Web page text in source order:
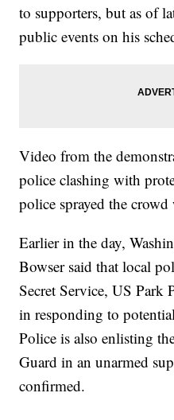
to supporters, but as of
public events on his
Video from the
police clashing with
police sprayed the
Earlier in the day,
Bowser said that local
Secret Service, US Park
in responding to
Police is also enlisting
Guard in an unarmed
confirmed.